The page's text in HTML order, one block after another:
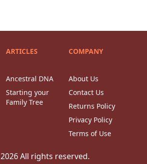
ARTICLES
Ancestral DNA
Starting your
Family Tree
COMPANY
About Us
Contact Us
Returns Policy
Privacy Policy
Terms of Use
2026All rights reserved.